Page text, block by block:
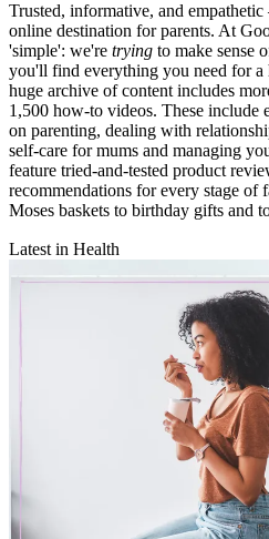
Trusted, informative, and
online destination for parents. At
'simple': we're trying to make sense
you'll find everything you need for
huge archive of content includes
1,500 how-to videos. These include
on parenting, dealing with
self-care for mums and managing
feature tried-and-tested product
recommendations for every stage
Moses baskets to birthday gifts and
Latest in Health